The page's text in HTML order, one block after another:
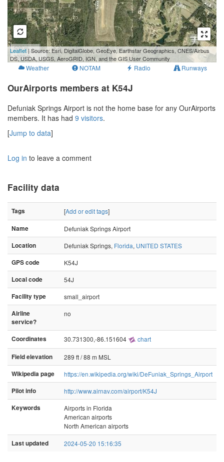
500 m
2000 ft
Leaflet| Source: Esri, DigitalGlobe, GeoEye, Earthstar Geographics, CNES/Airbus
DS, USDA, USGS, AeroGRID, IGN, and the GIS User Community
Weather NOTAM Radio Runways
OurAirports members at K54J
Defuniak Springs Airport is not the home base for any OurAirports
members. It has had 9 visitors.
[Jump to data]
Log in to leave a comment
Facility data
Tags [Add or edit tags]
Name
Defuniak Springs Airport
Location
Defuniak Springs, Florida, UNITED STATES
GPS code
K54J
Local code
54J
Facility type
small_airport
Airline
service?
no
Coordinates 30.731300,-86.151604 chart
Field elevation
289 ft / 88 m MSL
Wikipedia page
https://en.wikipedia.org/wiki/DeFuniak_Springs_Airport
Pilot info
http://www.airnav.com/airport/K54J
Keywords
Airports in Florida
American airports
North American airports
Last updated 2024-05-20 15:16:35